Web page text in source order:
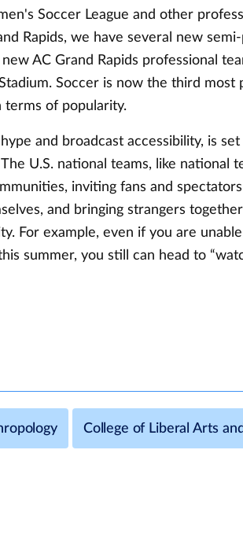
Soccer League and other
Rapids, we have several new semi-
AC Grand Rapids professional
Soccer is now the third most
terms of popularity.
and broadcast accessibility, is
U.S. national teams, like national
inviting fans and
and bringing strangers
For example, even if you are
summer, you still can head to
College of Liberal Arts